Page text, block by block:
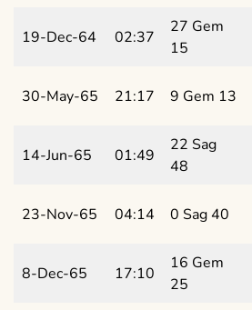
19-Dec-64 02:37
27 Gem
15
30-May-65 21:17 9 Gem 13
14-Jun-65 01:49
22 Sag
48
23-Nov-65 04:14 0 Sag 40
8-Dec-65 17:10
16 Gem
25